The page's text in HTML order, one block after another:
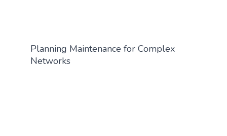
Planning Maintenance for Complex
Networks